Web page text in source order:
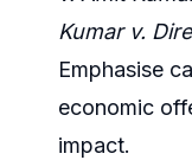
Kumar v.
Emphasise
economic
impact.